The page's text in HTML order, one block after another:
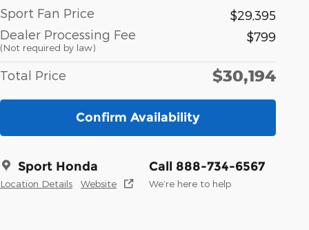
Sport Fan Price
$29,395
Dealer Processing Fee
(Not required by law)
$799
Total Price $30,194
Confirm Availability
Sport Honda
Location Details Website
Call 888-734-6567
We’re here to help